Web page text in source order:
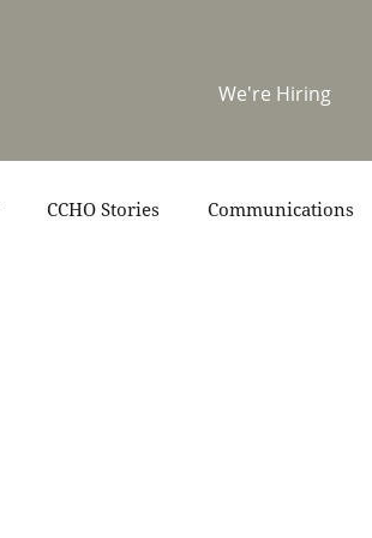
We're Hiring
CCHO Stories Communications